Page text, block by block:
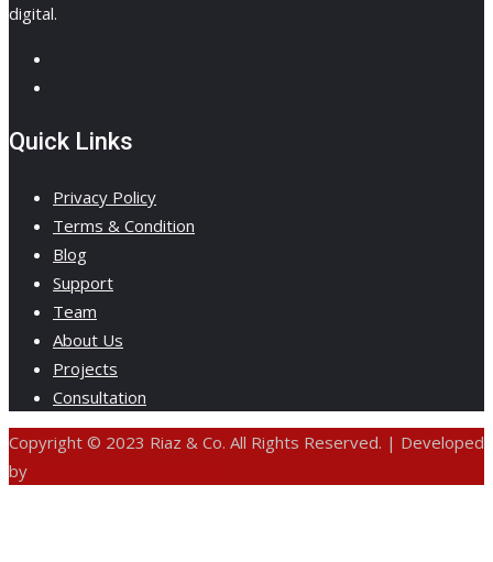
digital.
Quick Links
Privacy Policy
Terms & Condition
Blog
Support
Team
About Us
Projects
Consultation
Copyright © 2023 Riaz & Co. All Rights Reserved. | Developed
by